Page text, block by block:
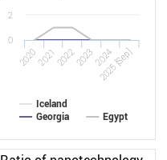
Iceland
Georgia
Egypt
20202021202220232024
2025 [Sep]
0
2